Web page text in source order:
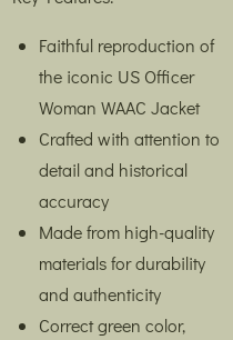
Faithful reproduction of
the iconic US Officer
Woman WAAC Jacket
Crafted with attention to
detail and historical
accuracy
Made from high-quality
materials for durability
and authenticity
Correct green color,